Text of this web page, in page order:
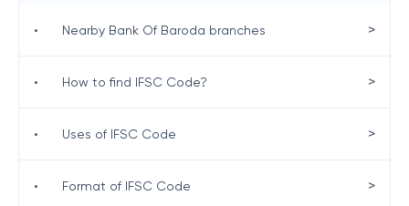
• Nearby Bank Of Baroda branches >
• How to find IFSC Code? >
• Uses of IFSC Code >
• Format of IFSC Code >